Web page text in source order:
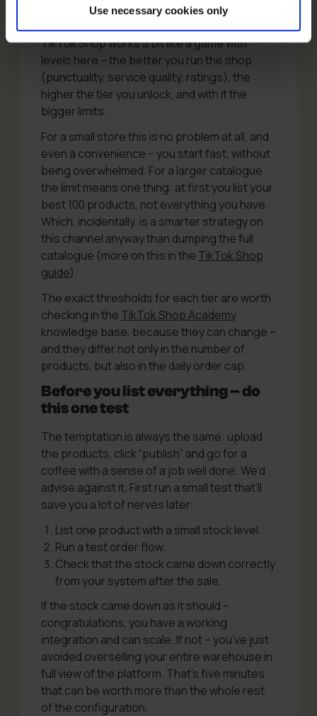
Use necessary cookies only
that’s around 20 a day.Before you call it
absurd, a small comfort: these limits grow.
TikTok Shop works a bit like a game with
levels here – the better you run the shop
(punctuality, service quality, ratings), the
higher the tier you unlock, and with it the
bigger limits.
For a small store this is no problem at all, and
even a convenience – you start fast, without
being overwhelmed. For a larger catalogue
the limit means one thing: at first you list your
best 100 products, not everything you have.
Which, incidentally, is a smarter strategy on
this channel anyway than dumping the full
catalogue (more on this in the TikTok Shop
guide).
The exact thresholds for each tier are worth
checking in the TikTok Shop Academy
knowledge base, because they can change –
and they differ not only in the number of
products, but also in the daily order cap.
Before you list everything – do
this one test
The temptation is always the same: upload
the products, click “publish” and go for a
coffee with a sense of a job well done. We’d
advise against it. First run a small test that’ll
save you a lot of nerves later:
List one product with a small stock level.
Run a test order flow.
Check that the stock came down correctly
from your system after the sale.
If the stock came down as it should –
congratulations, you have a working
integration and can scale. If not – you’ve just
avoided overselling your entire warehouse in
full view of the platform. That’s five minutes
that can be worth more than the whole rest
of the configuration.